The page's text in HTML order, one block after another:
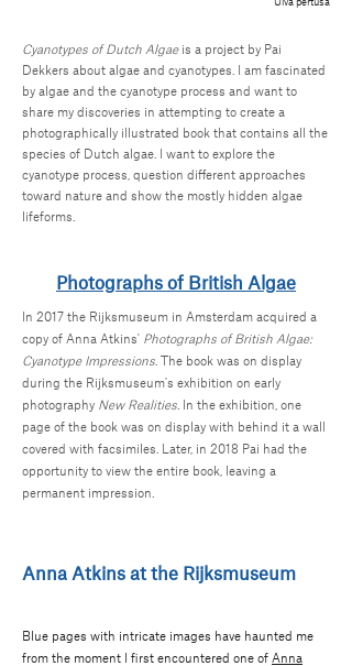
Cyanotypes of Dutch Algaeis a project by Pai
Dekkers about algae and cyanotypes. I am fascinated
by algae and the cyanotype process and want to
share my discoveries in attempting to create a
photographically illustrated book that contains all the
species of Dutch algae. I want to explore the
cyanotype process, question different approaches
toward nature and show the mostly hidden algae
lifeforms.
Photographs of British Algae
In 2017 the Rijksmuseum in Amsterdam acquired a
copy of Anna Atkins' Photographs of British Algae:
Cyanotype Impressions. The book was on display
during the Rijksmuseum's exhibition on early
photography New Realities. In the exhibition, one
page of the book was on display with behind it a wall
covered with facsimiles. Later, in 2018 Pai had the
opportunity to view the entire book, leaving a
permanent impression.
Anna Atkins at the Rijksmuseum
Blue pages with intricate images have haunted me
from the moment I first encountered one of Anna